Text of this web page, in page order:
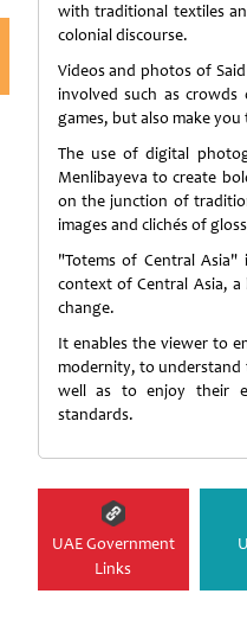
with traditional textiles
colonial discourse.
Videos and photos of
involved such as
games, but also make
The use of digital
Menlibayeva to create
on the junction of
images and clichés of
"Totems of Central
context of Central Asia,
change.
It enables the viewer to
modernity, to understand
well as to enjoy their
standards.
UAE Government
Links